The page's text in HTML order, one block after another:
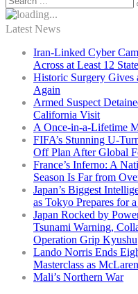
Latest News
Iran-Linked Cyber
Across at Least 12
Historic Surgery
Again
Armed Suspect
California Visit
A Once-in-a-Lifetime
FIFA’s Stunning U-
Off Plan After Global
France’s Inferno: A
Season Is Far from
Japan’s Biggest
as Tokyo Prepares for
Japan Rocked by
Tsunami Warning,
Operation Grip Kyushu
Lando Norris Ends
Masterclass as
Mali’s Northern War